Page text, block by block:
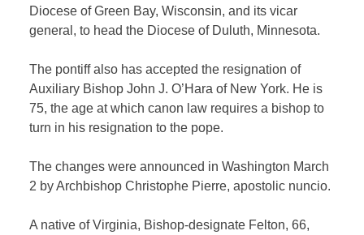
Diocese of Green Bay, Wisconsin, and its vicar
general, to head the Diocese of Duluth, Minnesota.
The pontiff also has accepted the resignation of
Auxiliary Bishop John J. O’Hara of New York. He is
75, the age at which canon law requires a bishop to
turn in his resignation to the pope.
The changes were announced in Washington March
2 by Archbishop Christophe Pierre, apostolic nuncio.
A native of Virginia, Bishop-designate Felton, 66,